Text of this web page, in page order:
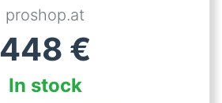
proshop.at
448 €
In stock